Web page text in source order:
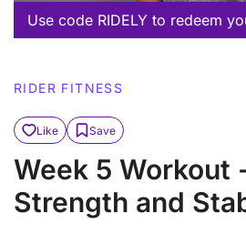
Use code RIDELY to redeem
RIDER FITNESS
Like Save
Week 5 Workout
Strength and